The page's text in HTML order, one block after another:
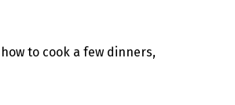
to cook a few dinners,